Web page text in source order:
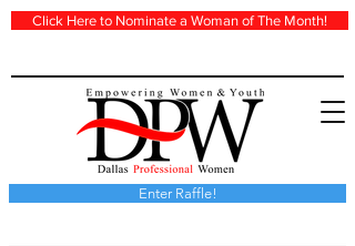
Click Here to Nominate a Woman of The Month!
Enter Raffle!